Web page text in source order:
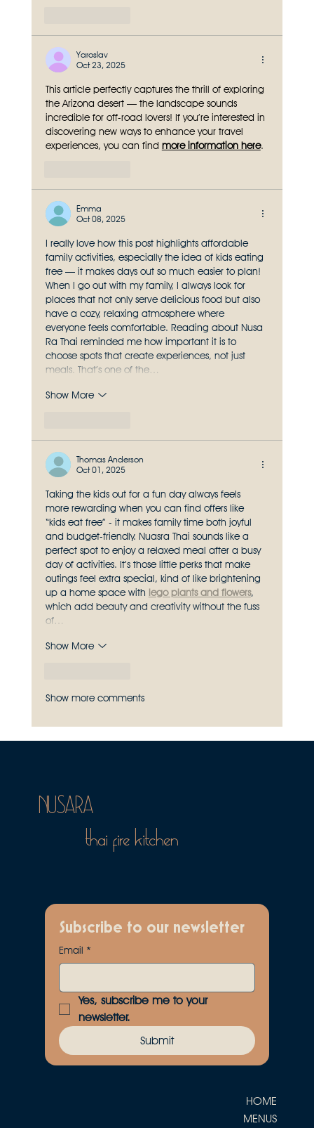
Yaroslav
Oct 23, 2025
This article perfectly captures the thrill of exploring
the Arizona desert — the landscape sounds
incredible for off-road lovers! If you’re interested in
discovering new ways to enhance your travel
experiences, you can find more information here.
Emma
Oct 08, 2025
I really love how this post highlights affordable
family activities, especially the idea of kids eating
free — it makes days out so much easier to plan!
When I go out with my family, I always look for
places that not only serve delicious food but also
have a cozy, relaxing atmosphere where
everyone feels comfortable. Reading about Nusa
Ra Thai reminded me how important it is to
choose spots that create experiences, not just
meals. That’s one of the…
Show More
Thomas Anderson
Oct 01, 2025
Taking the kids out for a fun day always feels
more rewarding when you can find offers like
“kids eat free” - it makes family time both joyful
and budget-friendly. Nuasra Thai sounds like a
perfect spot to enjoy a relaxed meal after a busy
day of activities. It’s those little perks that make
outings feel extra special, kind of like brightening
up a home space with lego plants and flowers,
which add beauty and creativity without the fuss
of…
Show More
Show more comments
NUSARA
thai fire kitchen
Subscribe to our newsletter
Email *
Yes, subscribe me to your
newsletter.
Submit
HOME
MENUS